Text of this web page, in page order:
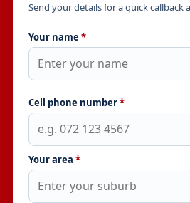
Send your details for a quick callback
Your name *
Cell phone number*
Your area *